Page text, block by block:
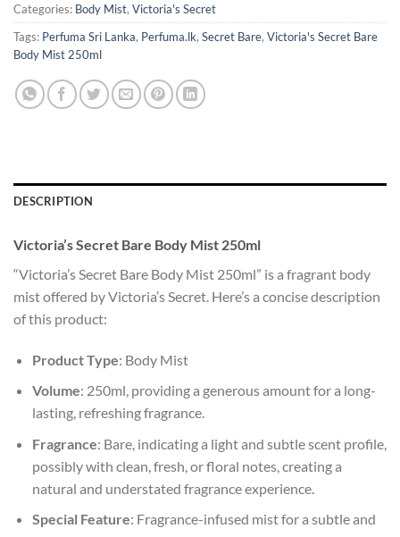
Categories: Body Mist, Victoria's Secret
Tags: Perfuma Sri Lanka, Perfuma.lk, Secret Bare, Victoria's Secret Bare
Body Mist 250ml
DESCRIPTION
Victoria’s Secret Bare Body Mist 250ml
“Victoria’s Secret Bare Body Mist 250ml” is a fragrant body
mist offered by Victoria’s Secret. Here’s a concise description
of this product:
Product Type: Body Mist
Volume: 250ml, providing a generous amount for a long-
lasting, refreshing fragrance.
Fragrance: Bare, indicating a light and subtle scent profile,
possibly with clean, fresh, or floral notes, creating a
natural and understated fragrance experience.
Special Feature: Fragrance-infused mist for a subtle and